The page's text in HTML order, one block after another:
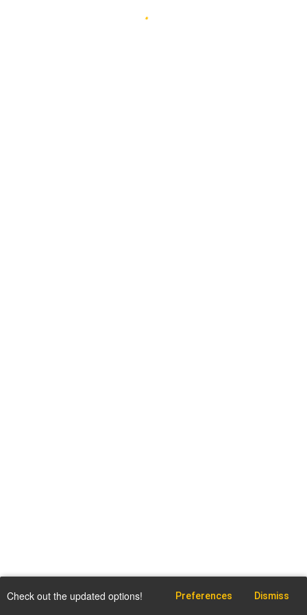
Check out the updated options! Preferences Dismiss